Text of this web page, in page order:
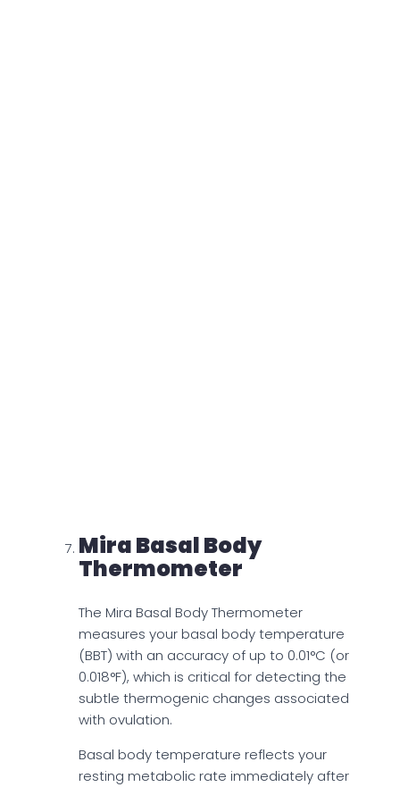
Mira Basal Body
Thermometer
The Mira Basal Body Thermometer
measures your basal body temperature
(BBT) with an accuracy of up to 0.01°C (or
0.018°F), which is critical for detecting the
subtle thermogenic changes associated
with ovulation.
Basal body temperature reflects your
resting metabolic rate immediately after